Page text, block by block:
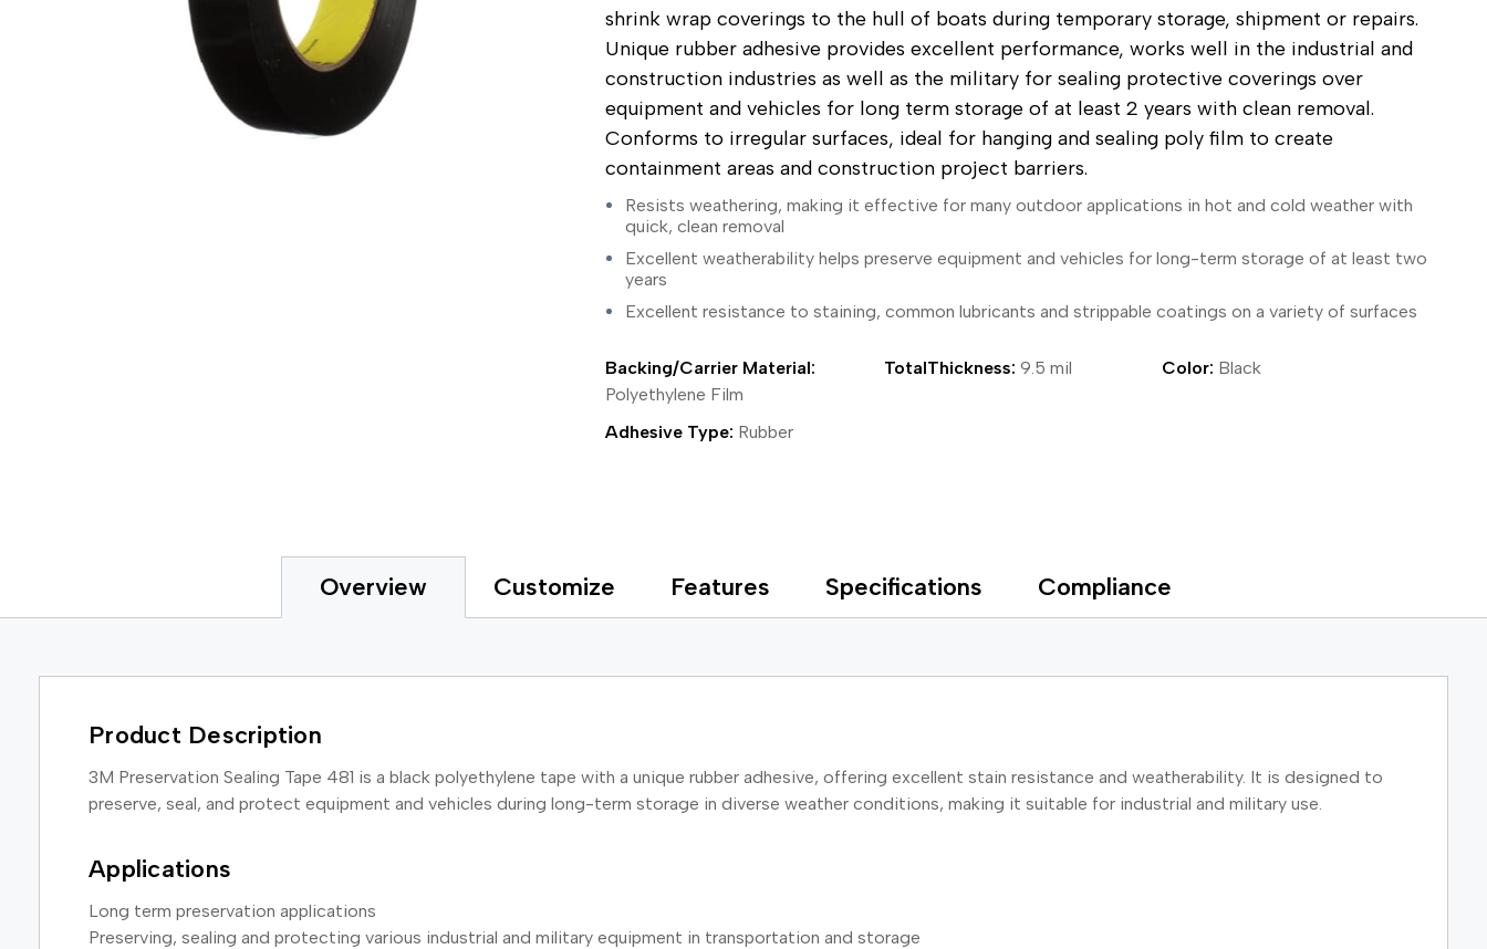
Extended Tape Liners
Custom Part Fabrication
Multiple Core Sizes
Tape Printing
Polyethylene Film Tape
Silicone Gasket Tape
Plastic Injection Molding
Powder Coat Masking
Safety
Stick to Skin & Tapes for Medical Devices
Surface Protection
Water Indicating
Wrapping/Bundling
shrink wrap coverings to the hull of boats during temporary storage, shipment or repairs.
Unique rubber adhesive provides excellent performance, works well in the industrial and
construction industries as well as the military for sealing protective coverings over
equipment and vehicles for long term storage of at least 2 years with clean removal.
Conforms to irregular surfaces, ideal for hanging and sealing poly film to create
containment areas and construction project barriers.
Resists weathering, making it effective for many outdoor applications in hot and cold weather with
quick, clean removal
Excellent weatherability helps preserve equipment and vehicles for long-term storage of at least two
years
Excellent resistance to staining, common lubricants and strippable coatings on a variety of surfaces
Color: Black
Backing/Carrier Material:
Polyethylene Film
Adhesive Type: Rubber
TotalThickness: 9.5 mil
Overview Customize Features Specifications Compliance
Product Description
3M Preservation Sealing Tape 481 is a black polyethylene tape with a unique rubber adhesive, offering excellent stain resistance and weatherability. It is designed to
preserve, seal, and protect equipment and vehicles during long-term storage in diverse weather conditions, making it suitable for industrial and military use.
Applications
Long term preservation applications
Preserving, sealing and protecting various industrial and military equipment in transportation and storage